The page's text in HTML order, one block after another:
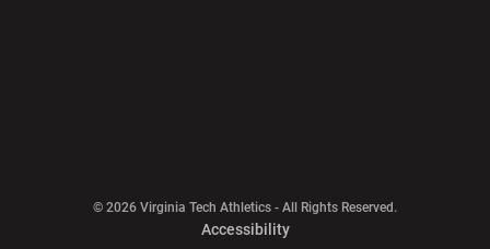
© 2026 Virginia Tech Athletics - All Rights Reserved.
AccessibilityOpens in a new window